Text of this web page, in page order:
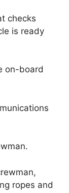
checks
is ready
on-board
ropes and